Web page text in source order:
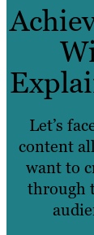
Let’s
content
want to
through